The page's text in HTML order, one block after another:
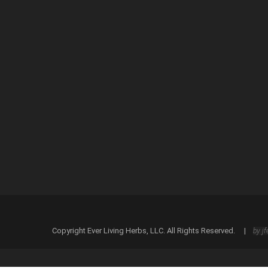
Copyright Ever Living Herbs, LLC. All Rights Reserved. | by